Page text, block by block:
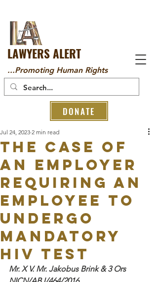
LAWYERS ALERT
...Promoting Human Rights
DONATE
THE CASE OF
AN EMPLOYER
REQUIRING AN
EMPLOYEE TO
UNDERGO
MANDATORY
HIV TEST
Jul 24, 2023 2 min read
Mr. X V. Mr. Jakobus Brink & 3 Ors